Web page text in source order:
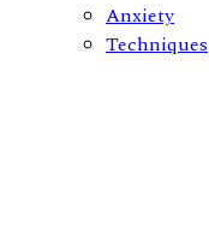
Anxiety
Techniques